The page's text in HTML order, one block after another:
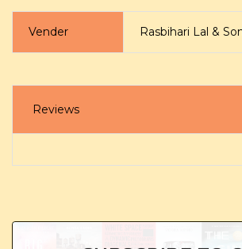
Vender Rasbihari Lal &
Reviews